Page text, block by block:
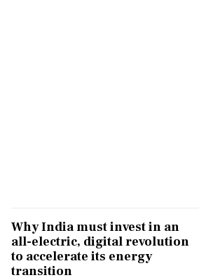
Why India must invest in an
all-electric, digital revolution
to accelerate its energy
transition